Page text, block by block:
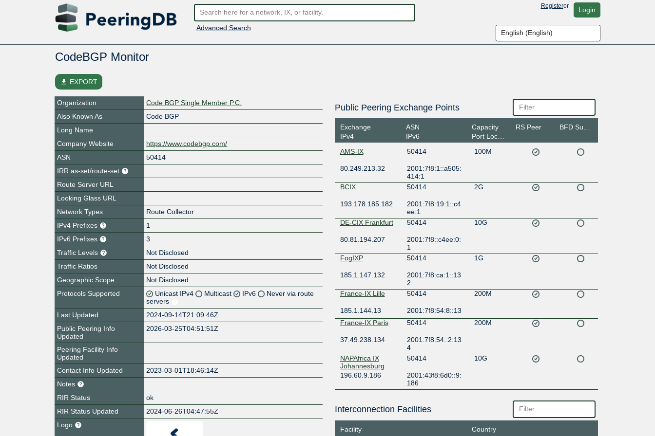
Advanced Search
Registeror Login
CodeBGP Monitor
file_download EXPORT
Organization
Code BGP Single Member P.C.
Also Known As
Code BGP
Long Name
Company Website
https://www.codebgp.com/
ASN
50414
IRR as-set/route-set
Route Server URL
Looking Glass URL
Network Types
Route Collector
IPv4 Prefixes
1
IPv6 Prefixes
3
Traffic Levels
Not Disclosed
Traffic Ratios
Not Disclosed
Geographic Scope
Not Disclosed
Protocols Supported
Unicast IPv4 Multicast IPv6
Never via route
servers
Last Updated
2024-09-14T21:09:46Z
Public Peering Info
Updated
2026-03-25T04:51:51Z
Peering Facility Info
Updated
Contact Info Updated
2023-03-01T18:46:14Z
Notes
RIR Status
ok
RIR Status Updated
2024-06-26T04:47:55Z
Logo
Public Peering Exchange Points
Exchange
IPv4
ASN
IPv6
Capacity
Port Location
RS Peer
AMS-IX 50414 100M
80.249.213.32
2001:7f8:1::a505:
414:1
BCIX
50414 2G
193.178.185.182
2001:7f8:19:1::c4
ee:1
DE-CIX Frankfurt
50414 10G
80.81.194.207
2001:7f8::c4ee:0:
1
FogIXP
50414 1G
185.1.147.132
2001:7f8:ca:1::13
2
France-IX Lille
50414 200M
185.1.144.13
2001:7f8:54:8::13
France-IX Paris
50414 200M
37.49.238.134
2001:7f8:54::2:13
4
NAPAfrica IX
Johannesburg
50414 10G
196.60.9.186
2001:43f8:6d0::9:
186
193.239.119.110
2001:7f8:13::a50
ONIX
1G
Interconnection Facilities
Facility
Country